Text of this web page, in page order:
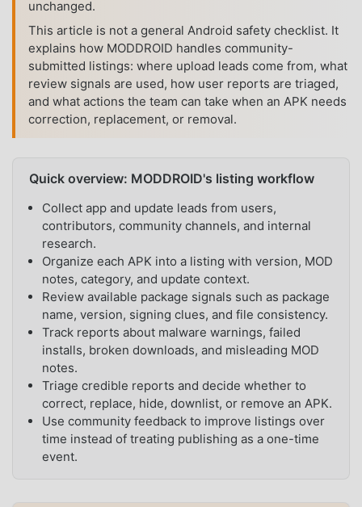
unchanged.
This article is not a general Android safety checklist. It
explains how MODDROID handles community-
submitted listings: where upload leads come from, what
review signals are used, how user reports are triaged,
and what actions the team can take when an APK needs
correction, replacement, or removal.
Quick overview: MODDROID's listing workflow
Collect app and update leads from users,
contributors, community channels, and internal
research.
Organize each APK into a listing with version, MOD
notes, category, and update context.
Review available package signals such as package
name, version, signing clues, and file consistency.
Track reports about malware warnings, failed
installs, broken downloads, and misleading MOD
notes.
Triage credible reports and decide whether to
correct, replace, hide, downlist, or remove an APK.
Use community feedback to improve listings over
time instead of treating publishing as a one-time
event.